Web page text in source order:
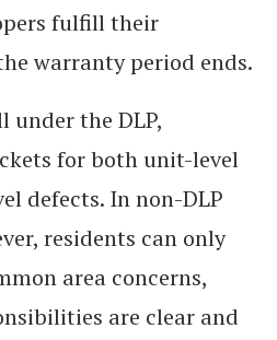
fulfill their
warranty period ends.
the DLP,
for both unit-level
defects. In non-DLP
residents can only
area concerns,
are clear and